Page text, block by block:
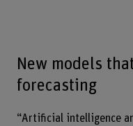
New models
forecasting
“Artificial intelligence